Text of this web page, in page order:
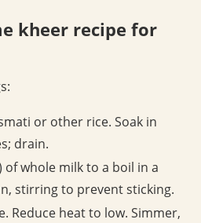
kheer recipe for
or other rice. Soak in
drain.
of whole milk to a boil in a
stirring to prevent sticking.
Reduce heat to low. Simmer,